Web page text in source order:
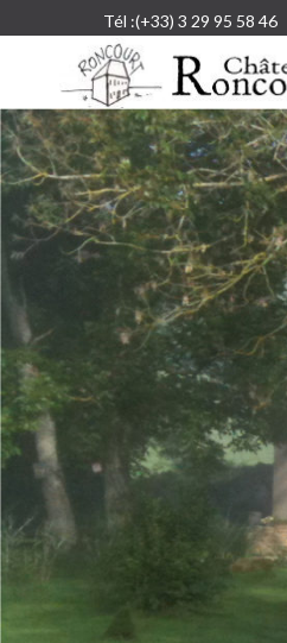
Tél :(+33) 3 29 95 58 46